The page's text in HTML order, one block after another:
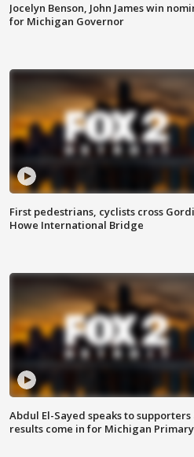
Jocelyn Benson, John James win
for Michigan Governor
First pedestrians, cyclists cross
Howe International Bridge
Abdul El-Sayed speaks to supporters
results come in for Michigan Primary